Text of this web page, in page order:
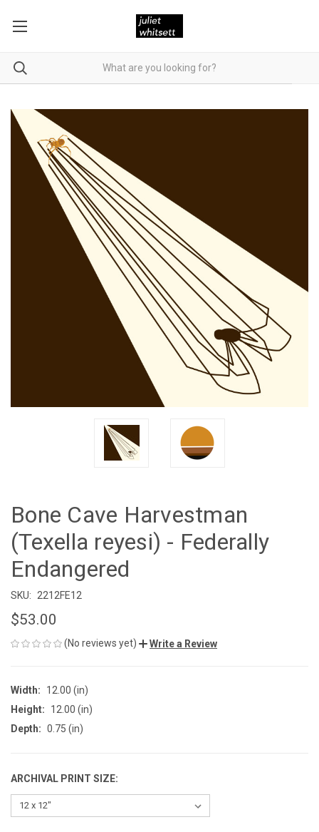
Bone Cave Harvestman
(Texella reyesi) - Federally
Endangered
SKU: 2212FE12
$53.00
(No reviews yet) Write a Review
Width:
12.00 (in)
Height:
12.00 (in)
Depth: 0.75 (in)
ARCHIVAL PRINT SIZE: